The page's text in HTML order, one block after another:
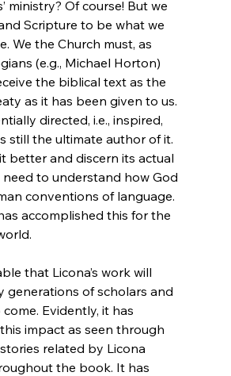
ministry? Of course! But we
Scripture to be what we
We the Church must, as
(e.g., Michael Horton)
the biblical text as the
as it has been given to us.
directed, i.e., inspired,
still the ultimate author of it.
better and discern its actual
need to understand how God
conventions of language.
accomplished this for the
that Licona’s work will
generations of scholars and
Evidently, it has
impact as seen through
related by Licona
the book. It has